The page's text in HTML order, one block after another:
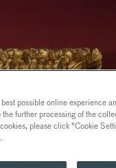
possible online experience
further processing of the
please click "Cookie